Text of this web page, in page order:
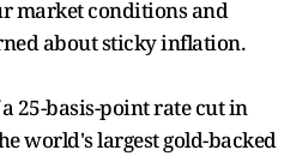
market conditions and
about sticky inflation.
25-basis-point rate cut in
world's largest gold-backed